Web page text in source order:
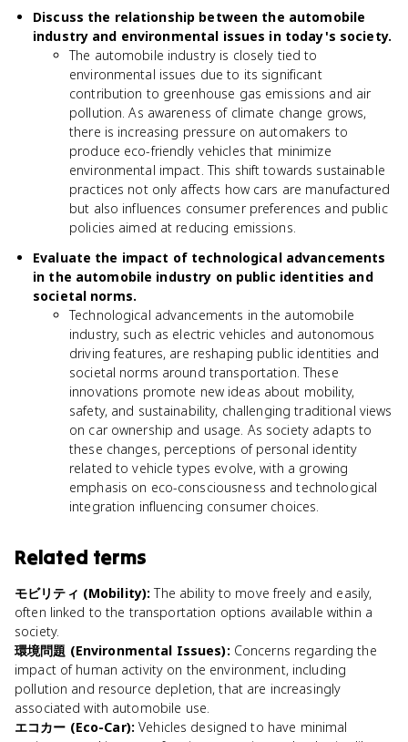
Discuss the relationship between the automobile
industry and environmental issues in today's society.
The automobile industry is closely tied to
environmental issues due to its significant
contribution to greenhouse gas emissions and air
pollution. As awareness of climate change grows,
there is increasing pressure on automakers to
produce eco-friendly vehicles that minimize
environmental impact. This shift towards sustainable
practices not only affects how cars are manufactured
but also influences consumer preferences and public
policies aimed at reducing emissions.
Evaluate the impact of technological advancements
in the automobile industry on public identities and
societal norms.
Technological advancements in the automobile
industry, such as electric vehicles and autonomous
driving features, are reshaping public identities and
societal norms around transportation. These
innovations promote new ideas about mobility,
safety, and sustainability, challenging traditional views
on car ownership and usage. As society adapts to
these changes, perceptions of personal identity
related to vehicle types evolve, with a growing
emphasis on eco-consciousness and technological
integration influencing consumer choices.
Related terms
モビリティ (Mobility): The ability to move freely and easily,
often linked to the transportation options available within a
society.
環境問題 (Environmental Issues): Concerns regarding the
impact of human activity on the environment, including
pollution and resource depletion, that are increasingly
associated with automobile use.
エコカー (Eco-Car): Vehicles designed to have minimal